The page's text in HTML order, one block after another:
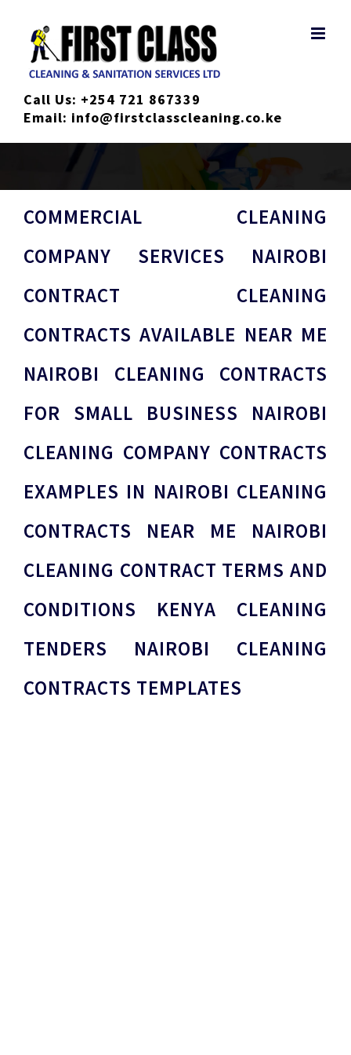
content
Call Us: +254 721 867339
Email: info@firstclasscleaning.co.ke
COMMERCIAL CLEANING
COMPANY SERVICES NAIROBI
CONTRACT CLEANING
CONTRACTS AVAILABLE NEAR ME
NAIROBI CLEANING CONTRACTS
FOR SMALL BUSINESS NAIROBI
CLEANING COMPANY CONTRACTS
EXAMPLES IN NAIROBI CLEANING
CONTRACTS NEAR ME NAIROBI
CLEANING CONTRACT TERMS AND
CONDITIONS KENYA CLEANING
TENDERS NAIROBI CLEANING
CONTRACTS TEMPLATES